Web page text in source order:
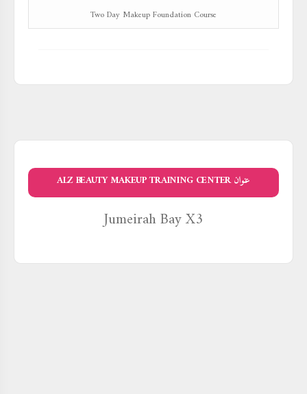
Two Day Makeup Foundation Course
عنوان ALZ BEAUTY MAKEUP TRAINING CENTER
Jumeirah Bay X3